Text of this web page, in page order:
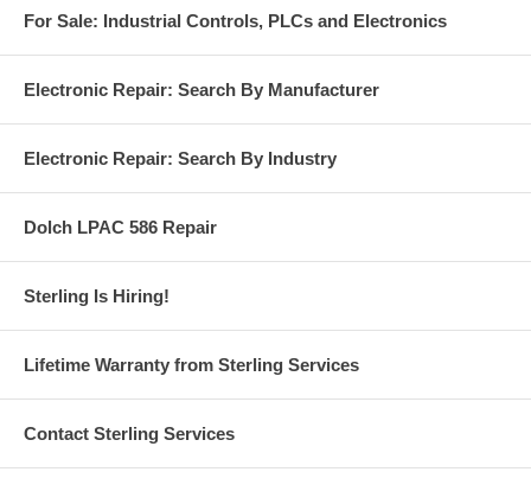
For Sale: Industrial Controls, PLCs and Electronics
Electronic Repair: Search By Manufacturer
Electronic Repair: Search By Industry
Dolch LPAC 586 Repair
Sterling Is Hiring!
Lifetime Warranty from Sterling Services
Contact Sterling Services